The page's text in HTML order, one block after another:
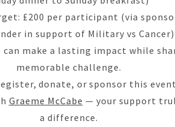
£200 per participant (via
in support of Military vs Cancer)
can make a lasting impact while
memorable challenge.
donate, or sponsor this
Graeme McCabe — your support
a difference.